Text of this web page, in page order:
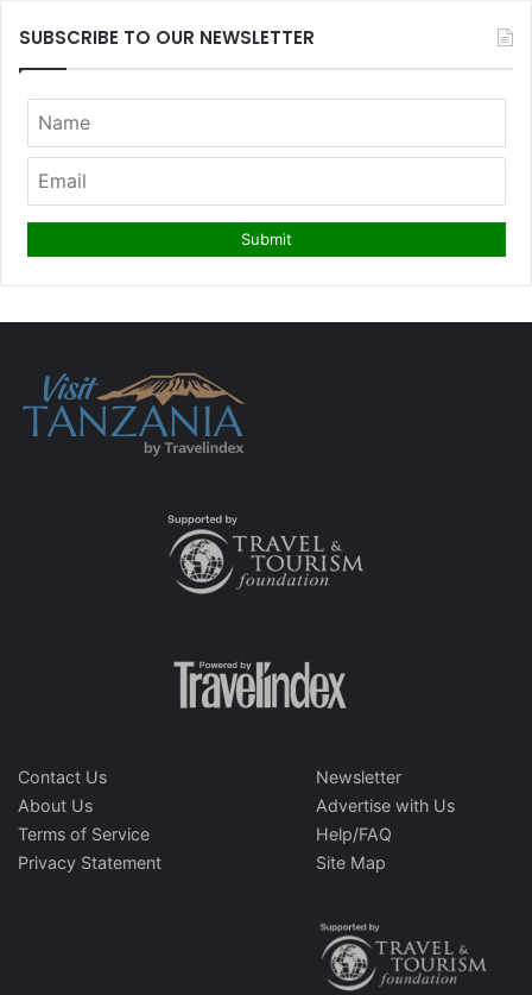
SUBSCRIBE TO OUR NEWSLETTER
Contact Us
About Us
Terms of Service
Privacy Statement
Newsletter
Advertise with Us
Help/FAQ
Site Map